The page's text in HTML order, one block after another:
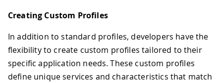
Creating Custom Profiles
In addition to standard profiles, developers have the
flexibility to create custom profiles tailored to their
specific application needs. These custom profiles
define unique services and characteristics that match